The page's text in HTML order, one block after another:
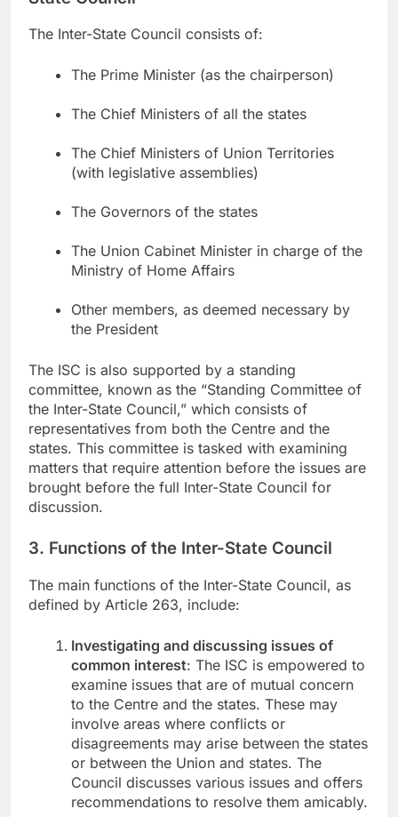
The Inter-State Council consists of:
The Prime Minister (as the chairperson)
The Chief Ministers of all the states
The Chief Ministers of Union Territories
(with legislative assemblies)
The Governors of the states
The Union Cabinet Minister in charge of the
Ministry of Home Affairs
Other members, as deemed necessary by
the President
The ISC is also supported by a standing
committee, known as the “Standing Committee of
the Inter-State Council,” which consists of
representatives from both the Centre and the
states. This committee is tasked with examining
matters that require attention before the issues are
brought before the full Inter-State Council for
discussion.
3. Functions of the Inter-State Council
The main functions of the Inter-State Council, as
defined by Article 263, include:
Investigating and discussing issues of
common interest: The ISC is empowered to
examine issues that are of mutual concern
to the Centre and the states. These may
involve areas where conflicts or
disagreements may arise between the states
or between the Union and states. The
Council discusses various issues and offers
recommendations to resolve them amicably.